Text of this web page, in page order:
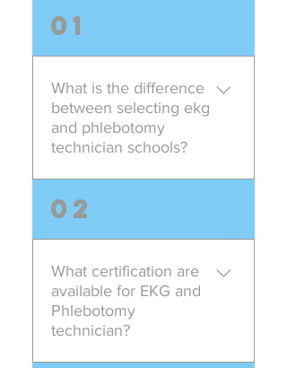
01
What is the difference
between selecting ekg
and phlebotomy
technician schools?
When selecting the ekg and
phlebotomy technician program
look for the course content.
School offers the ekg and
phlebotomy program with the
most updated content. We
02
What certification are
available for EKG and
Phlebotomy
technician?